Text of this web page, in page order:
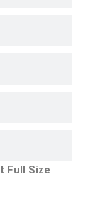
Full Size